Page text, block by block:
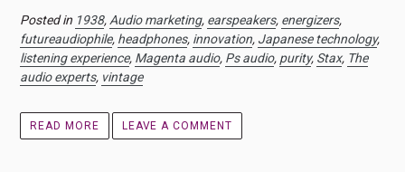
Posted in 1938, Audio marketing, earspeakers, energizers,
futureaudiophile, headphones, innovation, Japanese technology,
listening experience, Magenta audio, Ps audio, purity, Stax, The
audio experts, vintage
READ MORE LEAVE A COMMENT